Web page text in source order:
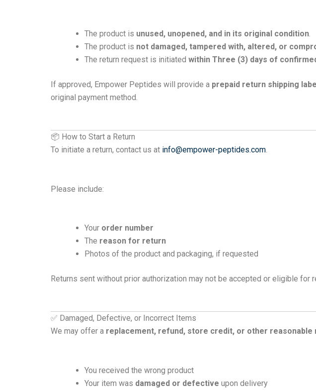
The product is unused, unopened, and in its original condition
The product is not damaged, tampered with, altered, or
The return request is initiated within Three (3) days of
If approved, Empower Peptides will provide a prepaid return shipping
original payment method.
📦 How to Start a Return
To initiate a return, contact us at info@empower-peptides.com.
Please include:
Your order number
The reason for return
Photos of the product and packaging, if requested
Returns sent without prior authorization may not be accepted or eligible for
✅ Damaged, Defective, or Incorrect Items
We may offer a replacement, refund, store credit, or other reasonable
You received the wrong product
Your item was damaged or defective upon delivery